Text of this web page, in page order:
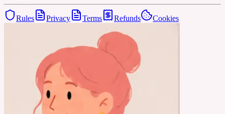
Rules Privacy Terms Refunds Cookies